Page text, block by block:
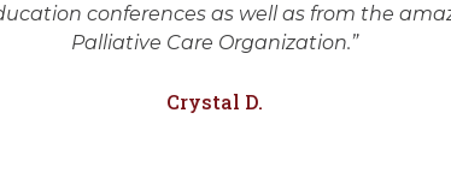
conferences as well as from the
Palliative Care Organization.”
Crystal D.